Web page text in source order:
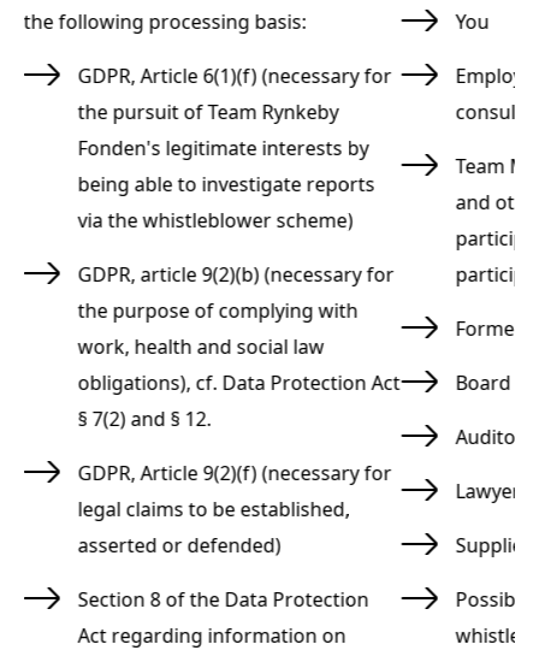
the following processing basis:
GDPR, Article 6(1)(f) (necessary for
the pursuit of Team Rynkeby
Fonden's legitimate interests by
being able to investigate reports
via the whistleblower scheme)
GDPR, article 9(2)(b) (necessary for
the purpose of complying with
work, health and social law
obligations), cf. Data Protection Act
§ 7(2) and § 12.
GDPR, Article 9(2)(f) (necessary for
legal claims to be established,
asserted or defended)
Section 8 of the Data Protection
Act regarding information on
You
Team
and
Former
Board
Auditors
Lawyers
Supplier
Possibly